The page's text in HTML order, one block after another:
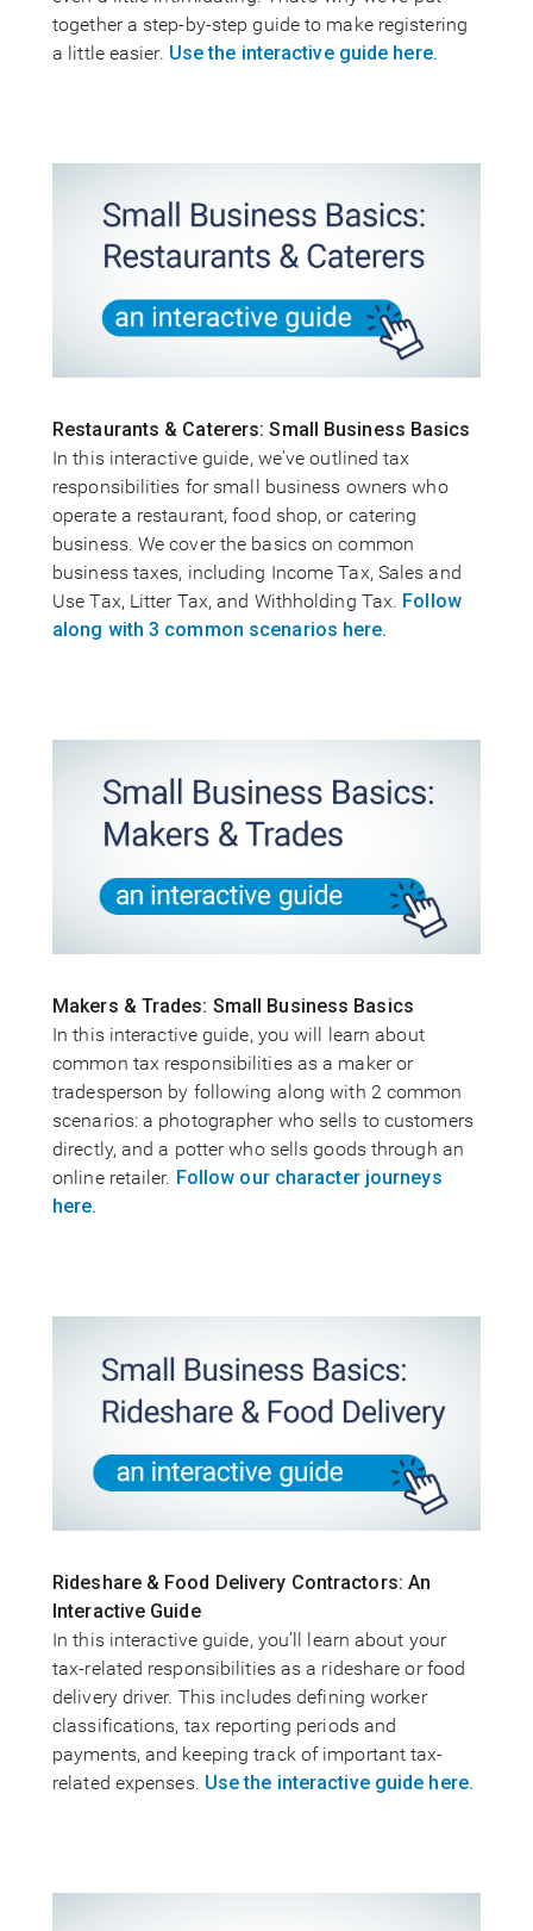
together a step-by-step guide to make registering
a little easier. Use the interactive guide here.
Restaurants & Caterers: Small Business Basics
In this interactive guide, we've outlined tax
responsibilities for small business owners who
operate a restaurant, food shop, or catering
business. We cover the basics on common
business taxes, including Income Tax, Sales and
Use Tax, Litter Tax, and Withholding Tax. Follow
along with 3 common scenarios here.
Makers & Trades: Small Business Basics
In this interactive guide, you will learn about
common tax responsibilities as a maker or
tradesperson by following along with 2 common
scenarios: a photographer who sells to customers
directly, and a potter who sells goods through an
online retailer. Follow our character journeys
here.
Rideshare & Food Delivery Contractors: An
Interactive Guide
In this interactive guide, you’ll learn about your
tax-related responsibilities as a rideshare or food
delivery driver. This includes defining worker
classifications, tax reporting periods and
payments, and keeping track of important tax-
related expenses. Use the interactive guide here.